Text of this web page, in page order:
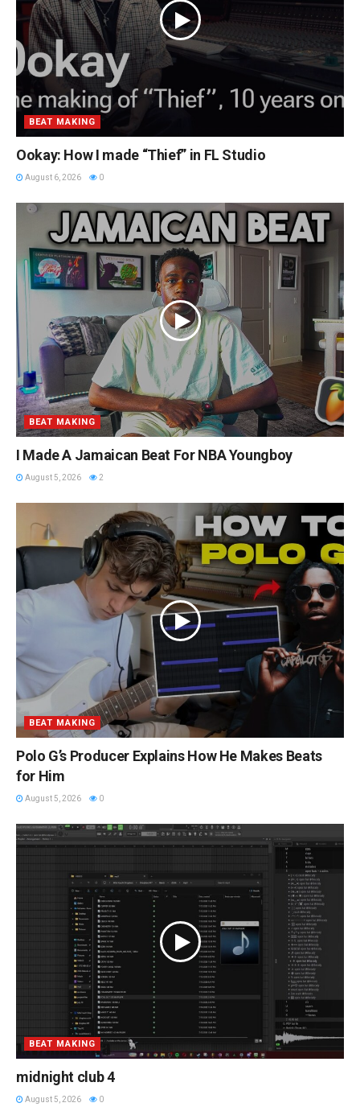
BEAT MAKING
Ookay: How I made “Thief” in FL Studio
August 6, 2026 0
BEAT MAKING
I Made A Jamaican Beat For NBA Youngboy
August 5, 2026 2
BEAT MAKING
Polo G’s Producer Explains How He Makes Beats
for Him
August 5, 2026 0
BEAT MAKING
midnight club 4
August 5, 2026 0